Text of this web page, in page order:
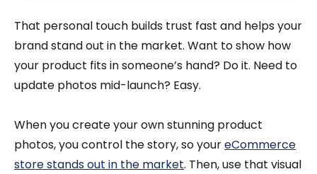
That personal touch builds trust fast and helps your
brand stand out in the market. Want to show how
your product fits in someone’s hand? Do it. Need to
update photos mid-launch? Easy.
When you create your own stunning product
photos, you control the story, so youreCommerce
store stands out in the market. Then, use that visual